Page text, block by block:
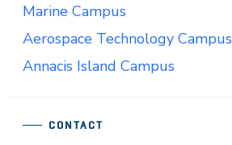
CONTACT
Marine Campus
Aerospace Technology Campus
Annacis Island Campus